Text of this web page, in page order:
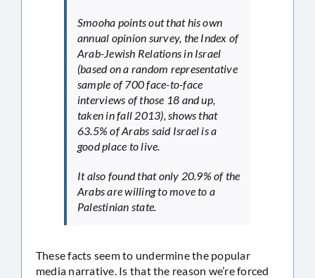
Smooha points out that his own
annual opinion survey, the Index of
Arab-Jewish Relations in Israel
(based on a random representative
sample of 700 face-to-face
interviews of those 18 and up,
taken in fall 2013), shows that
63.5% of Arabs said Israel is a
good place to live.
It also found that only 20.9% of the
Arabs are willing to move to a
Palestinian state.
These facts seem to undermine the popular
media narrative. Is that the reason we’re forced